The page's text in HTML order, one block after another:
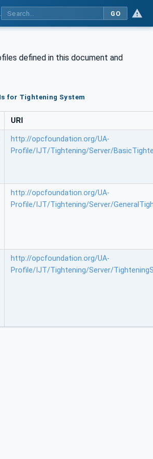
GO
defined in this document and
for Tightening System
URI
http://opcfoundation.org/UA-
Profile/IJT/Tightening/Server/
http://opcfoundation.org/UA-
Profile/IJT/Tightening/Server/
http://opcfoundation.org/UA-
Profile/IJT/Tightening/Server/